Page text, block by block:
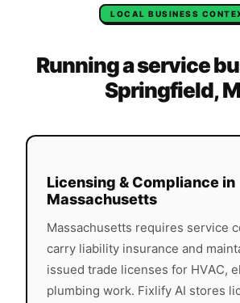
LOCAL BUSINESS
Running a service
Springfield,
Licensing & Compliance in
Massachusetts
Massachusetts requires service
carry liability insurance and
issued trade licenses for HVAC,
plumbing work. Fixlify AI stores